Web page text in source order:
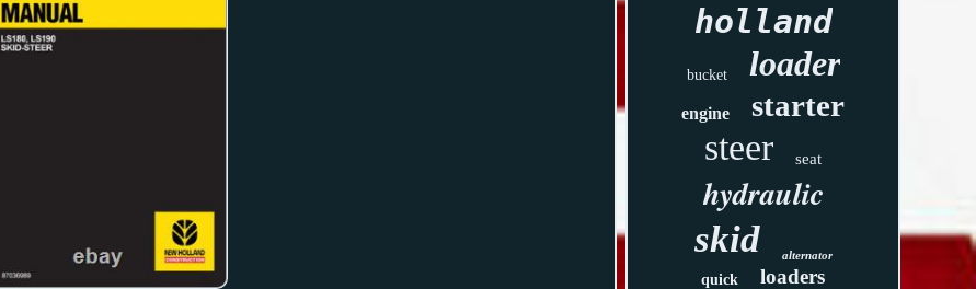
holland
bucket loader
engine starter
steer seat
hydraulic
skid
alternator
quick loaders